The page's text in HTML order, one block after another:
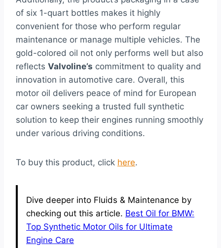
of six 1-quart bottles makes it highly
convenient for those who perform regular
maintenance or manage multiple vehicles. The
gold-colored oil not only performs well but also
reflects Valvoline’s commitment to quality and
innovation in automotive care. Overall, this
motor oil delivers peace of mind for European
car owners seeking a trusted full synthetic
solution to keep their engines running smoothly
under various driving conditions.
To buy this product, click here.
Dive deeper into Fluids & Maintenance by
checking out this article. Best Oil for BMW:
Top Synthetic Motor Oils for Ultimate
Engine Care